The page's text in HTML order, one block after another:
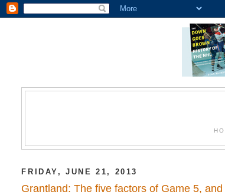
FRIDAY, JUNE 21, 2013
Grantland: The five factors of Game 5, and